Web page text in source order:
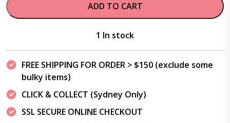
ADD TO CART
1 In stock
FREE SHIPPING FOR ORDER > $150 (exclude some
bulky items)
CLICK & COLLECT (Sydney Only)
SSL SECURE ONLINE CHECKOUT